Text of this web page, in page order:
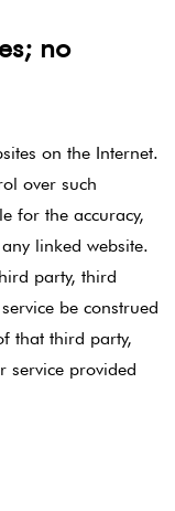
no
on the Internet.
over such
for the accuracy,
linked website.
party, third
be construed
that third party,
service provided